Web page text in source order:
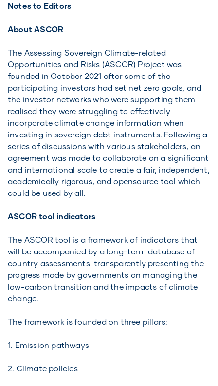
Notes to Editors
About ASCOR
The Assessing Sovereign Climate-related
Opportunities and Risks (ASCOR) Project was
founded in October 2021 after some of the
participating investors had set net zero goals, and
the investor networks who were supporting them
realised they were struggling to effectively
incorporate climate change information when
investing in sovereign debt instruments. Following a
series of discussions with various stakeholders, an
agreement was made to collaborate on a significant
and international scale to create a fair, independent,
academically rigorous, and opensource tool which
could be used by all.
ASCOR tool indicators
The ASCOR tool is a framework of indicators that
will be accompanied by a long-term database of
country assessments, transparently presenting the
progress made by governments on managing the
low-carbon transition and the impacts of climate
change.
The framework is founded on three pillars:
1. Emission pathways
2. Climate policies